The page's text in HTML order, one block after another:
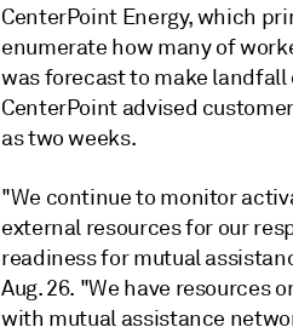
CenterPoint Energy, which
enumerate how many of
was forecast to make landfall
CenterPoint advised
as two weeks.
"We continue to monitor
external resources for our
readiness for mutual
Aug. 26. "We have resources
with mutual assistance